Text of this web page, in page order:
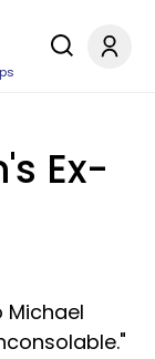
Ex-
Michael